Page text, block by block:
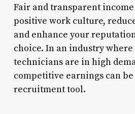
Fair and transparent
positive work culture,
and enhance your
choice. In an industry
technicians are in high
competitive earnings can
recruitment tool.